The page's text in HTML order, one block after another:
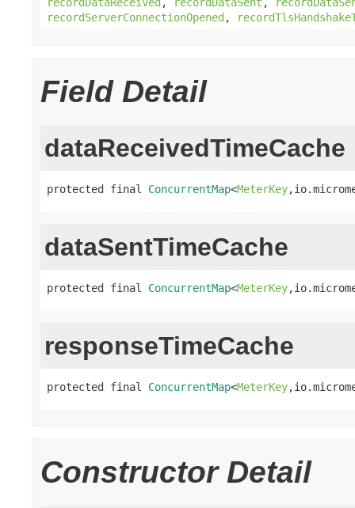
recordServerConnectionOpened,
Field Detail
dataReceivedTimeCache
protected final ConcurrentMap<MeterKey
dataSentTimeCache
protected final ConcurrentMap<MeterKey
responseTimeCache
protected final ConcurrentMap<MeterKey
Constructor Detail